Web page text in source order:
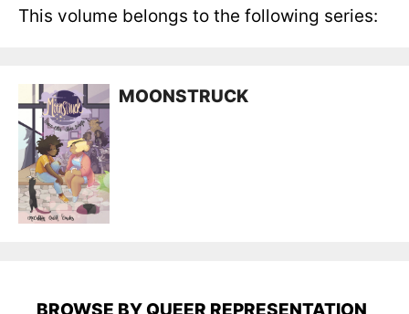
This volume belongs to the following series:
MOONSTRUCK